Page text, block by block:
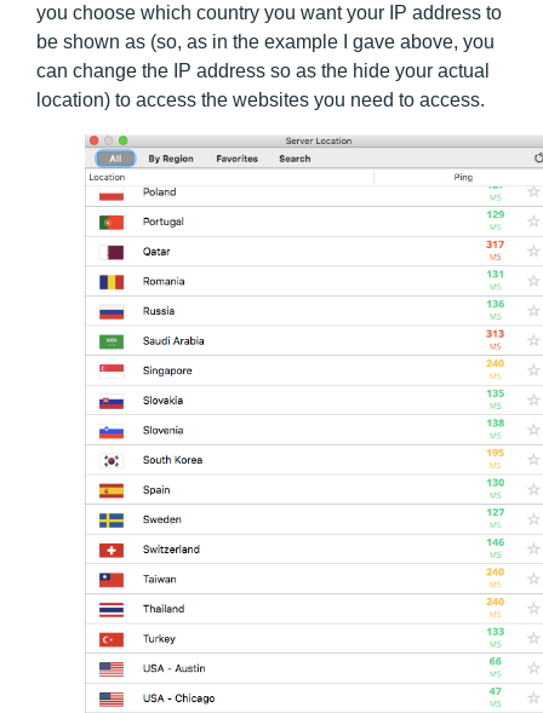
you choose which country you want your IP address to
be shown as (so, as in the example I gave above, you
can change the IP address so as the hide your actual
location) to access the websites you need to access.